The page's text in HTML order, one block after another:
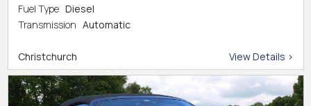
Fuel Type Diesel
Transmission Automatic
Christchurch View Details >